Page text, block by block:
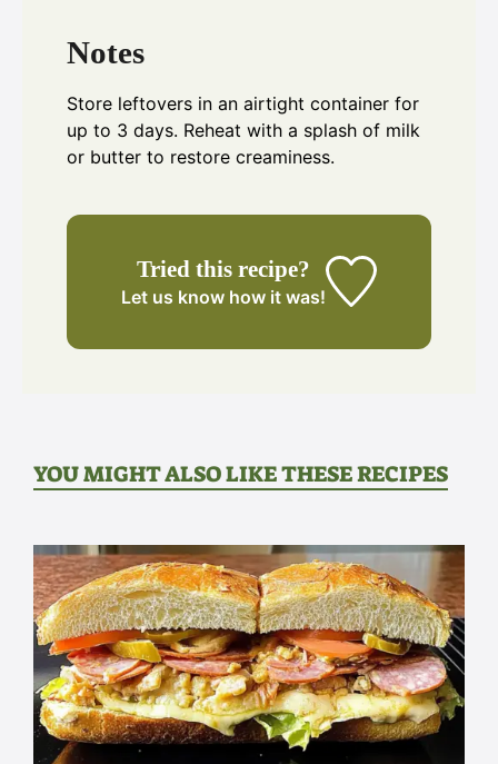
Notes
Store leftovers in an airtight container for
up to 3 days. Reheat with a splash of milk
or butter to restore creaminess.
Tried this recipe?
Let us know how it was!
YOU MIGHT ALSO LIKE THESE RECIPES